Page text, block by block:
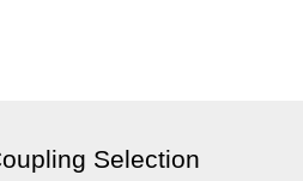
Selection